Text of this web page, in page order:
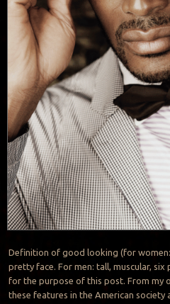
Definition of good looking (for
pretty face. For men: tall, muscular, six
for the purpose of this post. From my
these features in the American society